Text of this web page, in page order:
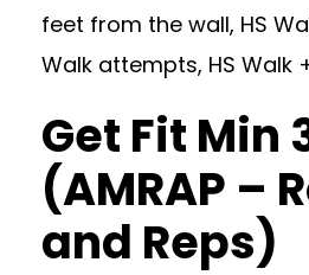
feet from the wall, HS
Walk attempts, HS Walk
Get Fit Min
(AMRAP –
and Reps)